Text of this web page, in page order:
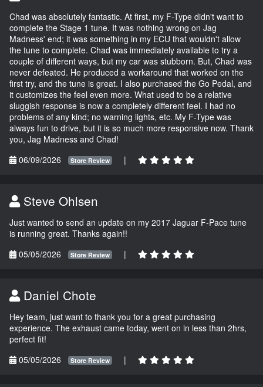
Chad was absolutely fantastic. At first, my F-Type didn't want to
complete the Stage 1 tune. It was nothing wrong on Jag
Madness' end; it was something in my ECU that wouldn't allow
the tune to complete. Chad was immediately available to try a
couple of different ways, but my car was stubborn. But, Chad was
never defeated. He produced a workaround that worked on the
first try, and the tune is great. I also purchased the Go Pedal, and
it customizes the feel even more. What used to be a relative
sluggish response is now a completely different feel. I had no
problems of any kind; no warning lights, etc. My F-Type was
always fun to drive, but it is so much more responsive now. Thank
you, Jag Madness and Chad!
06/09/2026
Store Review |
Steve Ohlsen
Just wanted to send an update on my 2017 Jaguar F-Pace tune
is running great. Thanks again!!
05/05/2026
Store Review |
Daniel Chote
Hey team, just want to thank you for a great purchasing
experience. The exhaust came today, went on in less than 2hrs,
perfect fit!
05/05/2026
Store Review |